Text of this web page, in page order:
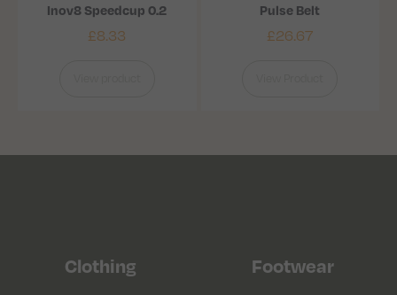
Inov8 Speedcup 0.2
£8.33
Pulse Belt
£26.67
Clothing Footwear